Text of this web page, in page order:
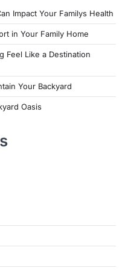
Impact Your Familys Health
in Your Family Home
Feel Like a Destination
Your Backyard
Oasis